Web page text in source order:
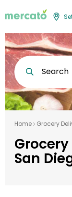
Search
Home Grocery
San